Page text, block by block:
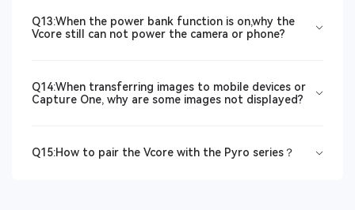
Q13:When the power bank function is on,why the
Vcore still can not power the camera or phone?
Q14:When transferring images to mobile devices or
Capture One, why are some images not displayed?
Q15:How to pair the Vcore with the Pyro series？